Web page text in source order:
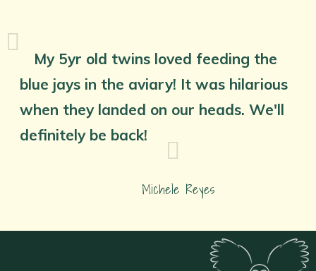
My 5yr old twins loved feeding the
blue jays in the aviary! It was hilarious
when they landed on our heads. We'll
definitely be back!
Michele Reyes